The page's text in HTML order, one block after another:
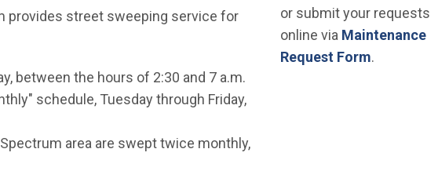
provides street sweeping service for
between the hours of 2:30 and 7 a.m.
schedule, Tuesday through Friday,
area are swept twice monthly,
or submit your requests
online via Maintenance
Request Form.